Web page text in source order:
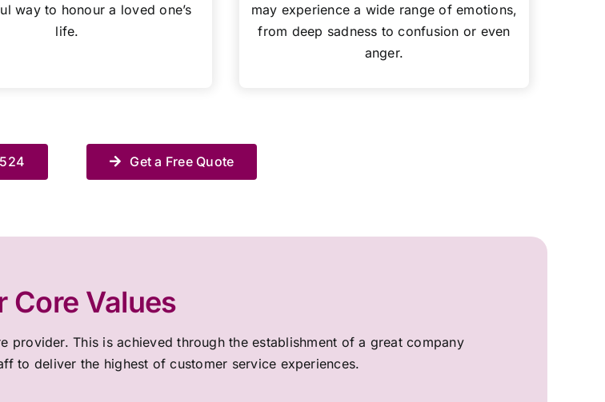
way to honour a loved one’s
life.
may experience a wide range of emotions,
from deep sadness to confusion or even
anger.
Get a Free Quote
Core Values
provider. This is achieved through the establishment of a great company
to deliver the highest of customer service experiences.